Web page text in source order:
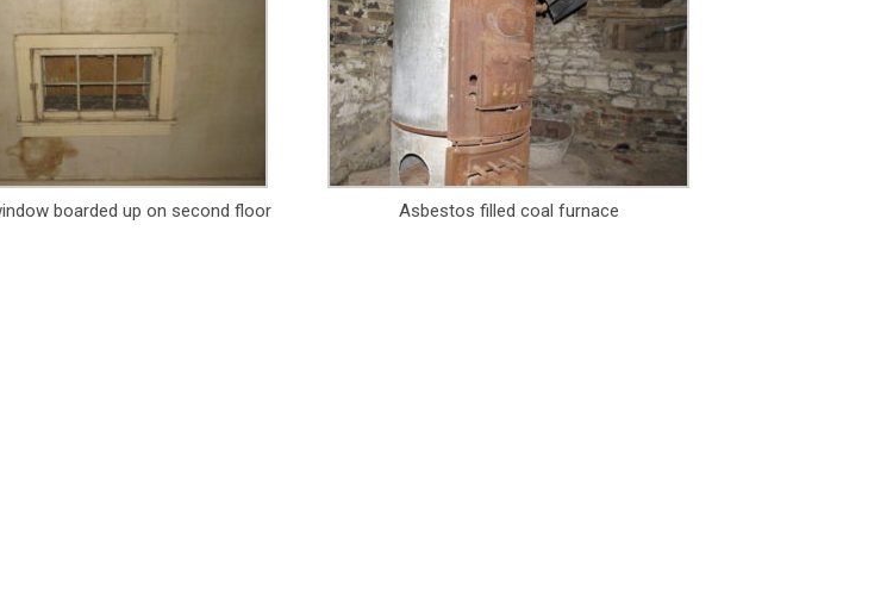
boarded up on second floor Asbestos filled coal furnace